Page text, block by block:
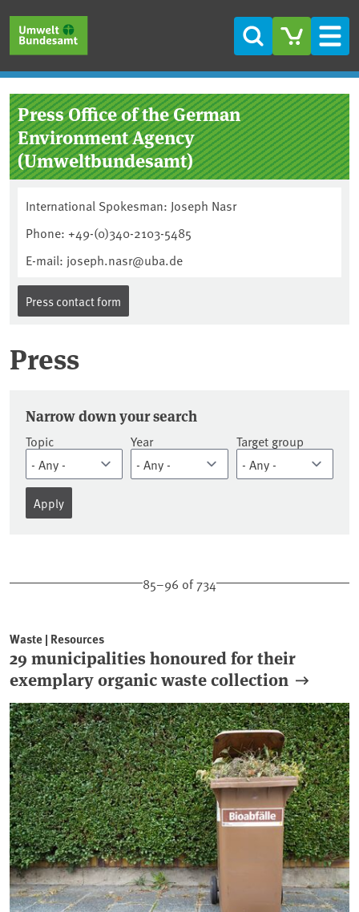
Search
Press Office of the German
Environment Agency
(Umweltbundesamt)
International Spokesman: Joseph Nasr
Phone: +49-(0)340-2103-5485
E-mail: joseph.nasr@uba.de
Press contact form
Press
Press releases
Narrow down your search
Topic Year Target group
85–96 of 734
Waste | Resources
29 municipalities honoured for their
exemplary organic waste collection